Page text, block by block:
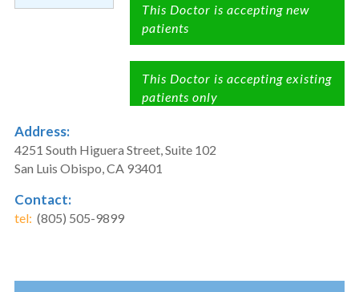
This Doctor is accepting new
patients
This Doctor is accepting existing
patients only
Address:
4251 South Higuera Street, Suite 102
San Luis Obispo, CA 93401
Contact:
tel: (805) 505-9899